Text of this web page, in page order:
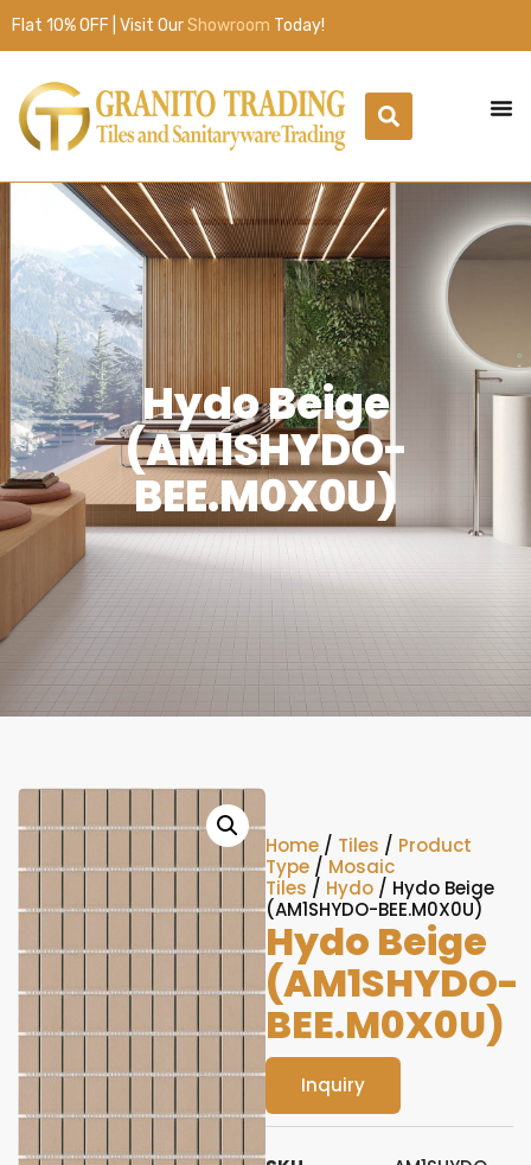
Flat 10% OFF | Visit OurShowroom Today!
Hydo Beige
(AM1SHYDO-
BEE.M0X0U)
Home / Tiles / Product
Type / Mosaic
Tiles / Hydo / Hydo Beige
(AM1SHYDO-BEE.M0X0U)
Hydo Beige
(AM1SHYDO-
BEE.M0X0U)
Inquiry